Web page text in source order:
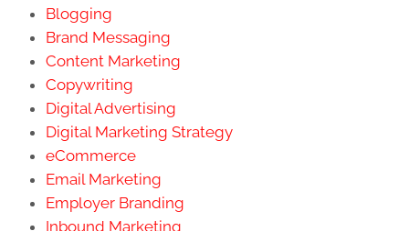
Blogging
Brand Messaging
Content Marketing
Copywriting
Digital Advertising
Digital Marketing Strategy
eCommerce
Email Marketing
Employer Branding
Inbound Marketing